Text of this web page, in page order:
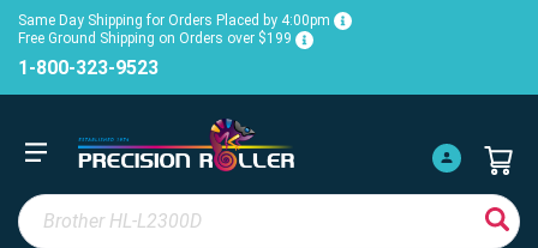
Same Day Shipping for Orders Placed by 4:00pm
Free Ground Shipping on Orders over $199
1-800-323-9523